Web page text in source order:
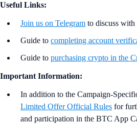
Useful Links:
Join us on Telegram to discuss
Guide to completing account
Guide to purchasing crypto in the
Important Information:
In addition to the Campaign-
Limited Offer Official Rules for
and participation in the BTC App